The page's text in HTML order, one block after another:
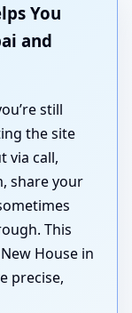
You
and
still
the site
via call,
share your
This
House in
precise,